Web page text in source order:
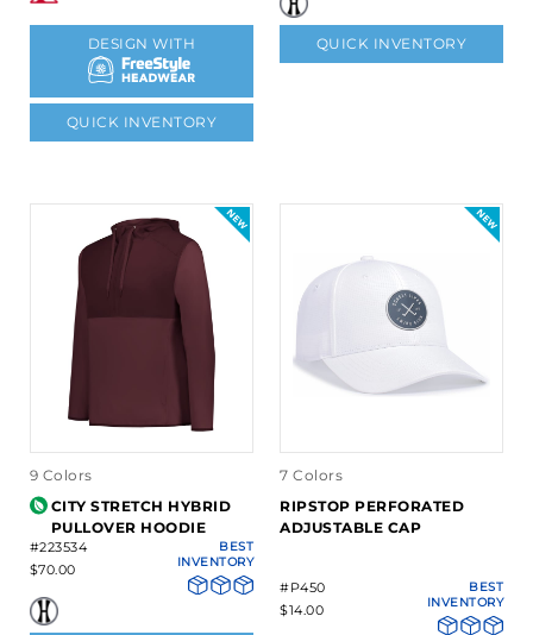
DESIGN WITH
QUICK INVENTORY
QUICK INVENTORY
9 Colors
CITY STRETCH HYBRID
PULLOVER HOODIE
#223534
$70.00
BEST
INVENTORY
7 Colors
RIPSTOP PERFORATED
ADJUSTABLE CAP
#P450
$14.00
BEST
INVENTORY